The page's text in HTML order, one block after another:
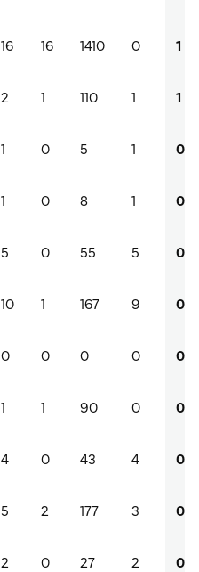
16 16 1410 0 1
2 1 110 1 1
1 0 5 1 0
1 0 8 1 0
5 0 55 5 0
10 1 167 9 0
0 0 0 0 0
1 1 90 0 0
4 0 43 4 0
5 2 177 3 0
2 0 27 2 0